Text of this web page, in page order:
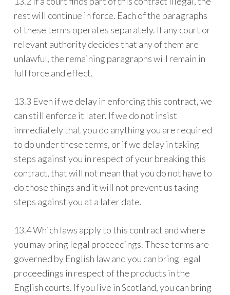
rest will continue in force. Each of the paragraphs
of these terms operates separately. If any court or
relevant authority decides that any of them are
unlawful, the remaining paragraphs will remain in
full force and effect.
13.3 Even if we delay in enforcing this contract, we
can still enforce it later. If we do not insist
immediately that you do anything you are required
to do under these terms, or if we delay in taking
steps against you in respect of your breaking this
contract, that will not mean that you do not have to
do those things and it will not prevent us taking
steps against you at a later date.
13.4 Which laws apply to this contract and where
you may bring legal proceedings. These terms are
governed by English law and you can bring legal
proceedings in respect of the products in the
English courts. If you live in Scotland, you can bring